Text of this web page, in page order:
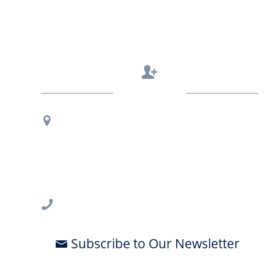
Subscribe to Our Newsletter